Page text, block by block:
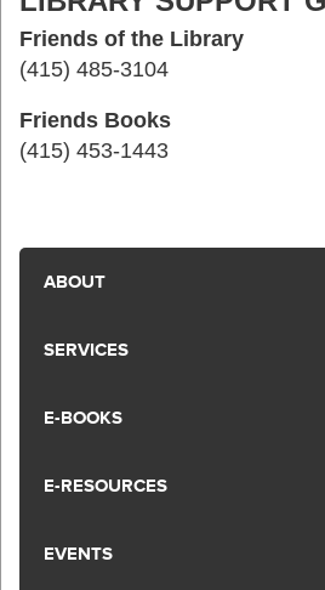
Friends of the Library
(415) 485-3104
Friends Books
(415) 453-1443
ABOUT
SERVICES
E-BOOKS
E-RESOURCES
EVENTS